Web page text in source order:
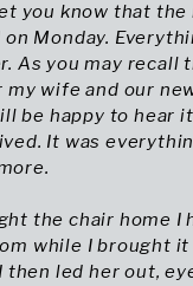
you know that the
Monday.
As you may recall
my wife and our
be happy to hear
It was
the chair home I
while I brought
then led her out,